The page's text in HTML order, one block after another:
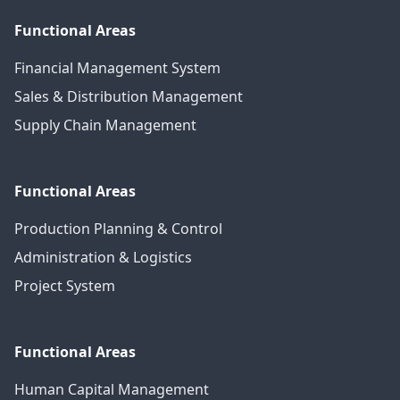
Functional Areas
Financial Management System
Sales & Distribution Management
Supply Chain Management
Functional Areas
Production Planning & Control
Administration & Logistics
Project System
Functional Areas
Human Capital Management